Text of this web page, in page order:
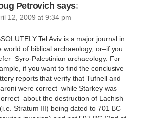
Petrovich says:
12, 2009 at 9:34 pm
Tel Aviv is a major journal in
world of biblical archaeology, or–if you
Palestinian archaeology. For
if you want to find the conclusive
reports that verify that Tufnell and
were correct–while Starkey was
the destruction of Lachish
Stratum III) being dated to 701 BC